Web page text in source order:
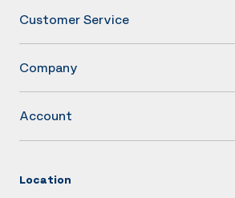
Customer Service
Company
Account
Location